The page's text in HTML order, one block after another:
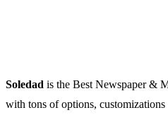
Soledad is the Best Newspaper &
with tons of options,